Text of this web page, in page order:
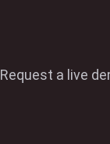
Request a live